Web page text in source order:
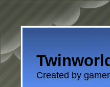
Created by